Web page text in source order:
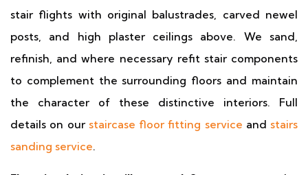
stair flights with original balustrades, carved newel
posts, and high plaster ceilings above. We sand,
refinish, and where necessary refit stair components
to complement the surrounding floors and maintain
the character of these distinctive interiors. Full
details on our staircase floor fitting service and stairs
sanding service.